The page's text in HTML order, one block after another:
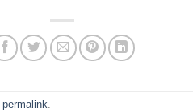
permalink.